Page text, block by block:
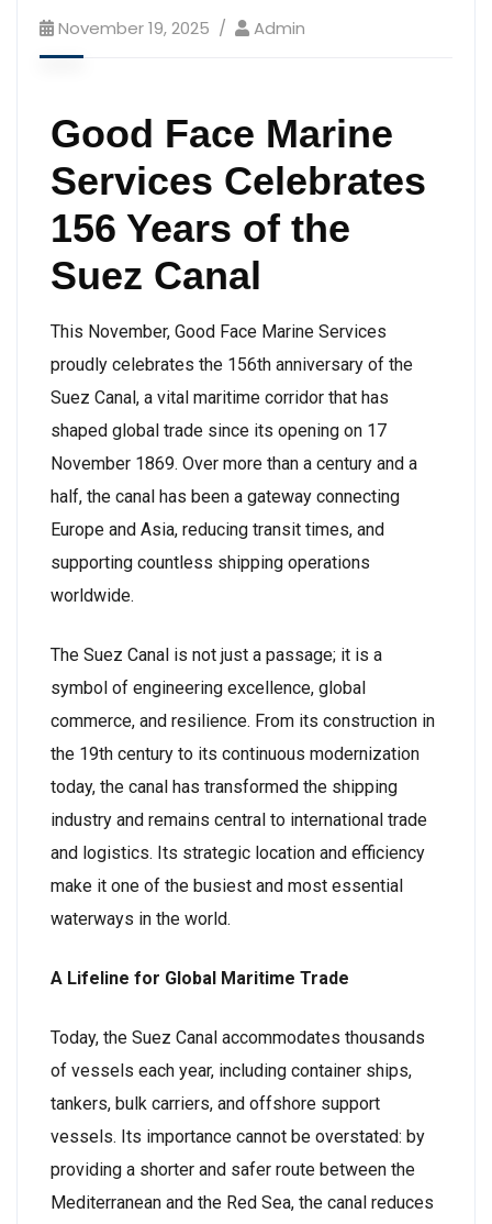
November 19, 2025 Admin
Good Face Marine
Services Celebrates
156 Years of the
Suez Canal
This November, Good Face Marine Services
proudly celebrates the 156th anniversary of the
Suez Canal, a vital maritime corridor that has
shaped global trade since its opening on 17
November 1869. Over more than a century and a
half, the canal has been a gateway connecting
Europe and Asia, reducing transit times, and
supporting countless shipping operations
worldwide.
The Suez Canal is not just a passage; it is a
symbol of engineering excellence, global
commerce, and resilience. From its construction in
the 19th century to its continuous modernization
today, the canal has transformed the shipping
industry and remains central to international trade
and logistics. Its strategic location and efficiency
make it one of the busiest and most essential
waterways in the world.
A Lifeline for Global Maritime Trade
Today, the Suez Canal accommodates thousands
of vessels each year, including container ships,
tankers, bulk carriers, and offshore support
vessels. Its importance cannot be overstated: by
providing a shorter and safer route between the
Mediterranean and the Red Sea, the canal reduces